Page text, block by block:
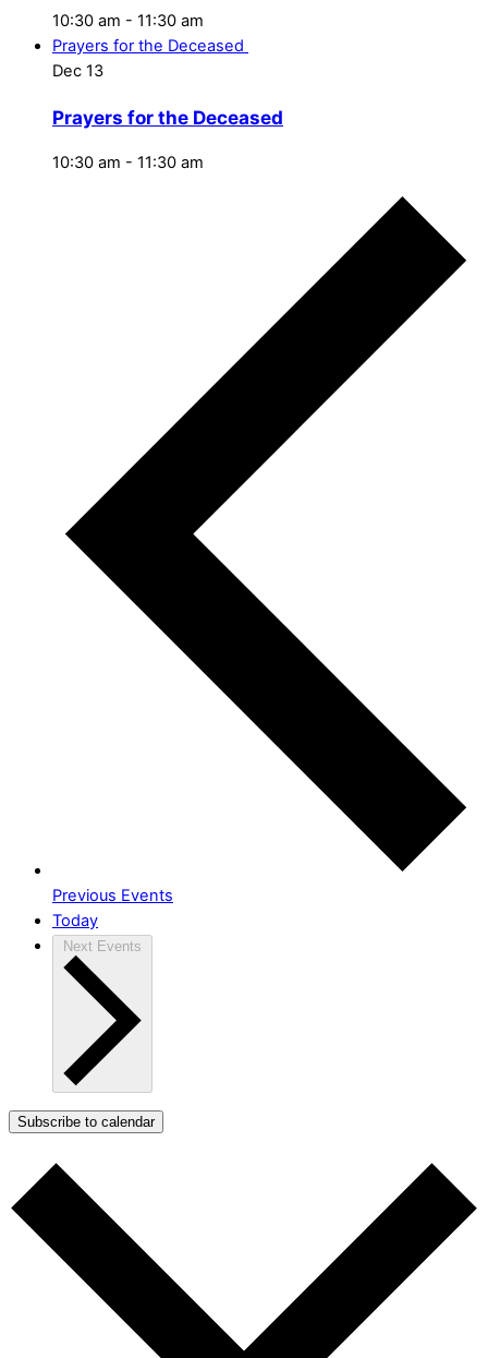
10:30 am - 11:30 am
Prayers for the Deceased
Dec 13
Prayers for the Deceased
10:30 am - 11:30 am
Previous Events
Today
Next Events
Subscribe to calendar